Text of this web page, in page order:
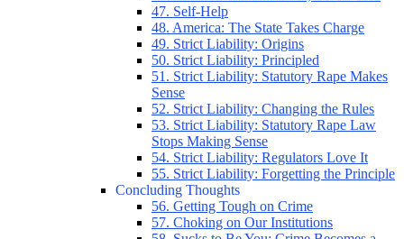
47. Self-Help
48. America: The State Takes Charge
49. Strict Liability: Origins
50. Strict Liability: Principled
51. Strict Liability: Statutory Rape Makes
Sense
52. Strict Liability: Changing the Rules
53. Strict Liability: Statutory Rape Law
Stops Making Sense
54. Strict Liability: Regulators Love It
55. Strict Liability: Forgetting the Principle
Concluding Thoughts
56. Getting Tough on Crime
57. Choking on Our Institutions